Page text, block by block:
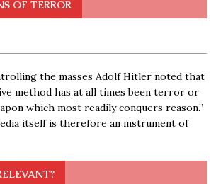
OF TERROR
the masses Adolf Hitler noted that
method has at all times been terror or
which most readily conquers reason.”
itself is therefore an instrument of